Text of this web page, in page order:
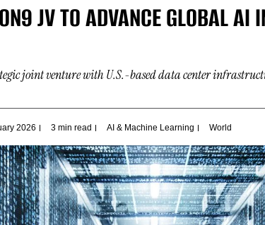
JV TO ADVANCE GLOBAL AI
joint venture with U.S.-based data center
2026 3 min read AI & Machine Learning World